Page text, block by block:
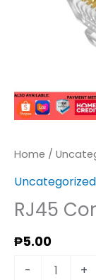
Home /
Uncategorized
RJ45
₱5.00
- +